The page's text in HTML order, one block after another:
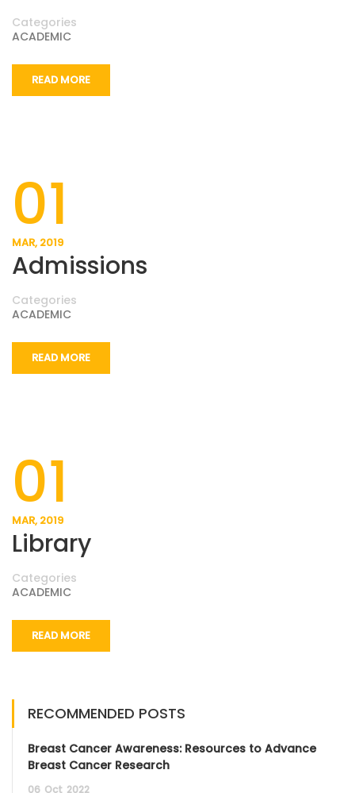
Categories
ACADEMIC
READ MORE
01
MAR, 2019
Admissions
Categories
ACADEMIC
READ MORE
01
MAR, 2019
Library
Categories
ACADEMIC
READ MORE
RECOMMENDED POSTS
Breast Cancer Awareness: Resources to Advance
Breast Cancer Research
06 Oct 2022